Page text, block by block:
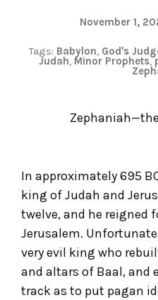
November 1,
Tags: Babylon God's
Judah Minor Prophets,
In approximately 695
king of Judah and
twelve, and he reigned
Jerusalem.
very evil king who
and altars of Baal, and
track as to put pagan